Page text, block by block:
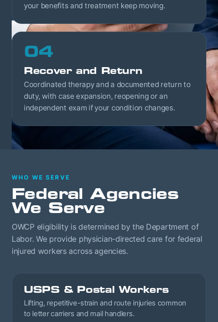
your benefits and treatment keep moving.
04
Recover and Return
Coordinated therapy and a documented return to
duty, with case expansion, reopening or an
independent exam if your condition changes.
WHO WE SERVE
Federal Agencies
We Serve
OWCP eligibility is determined by the Department of
Labor. We provide physician-directed care for federal
injured workers across agencies.
USPS & Postal Workers
Lifting, repetitive-strain and route injuries common
to letter carriers and mail handlers.